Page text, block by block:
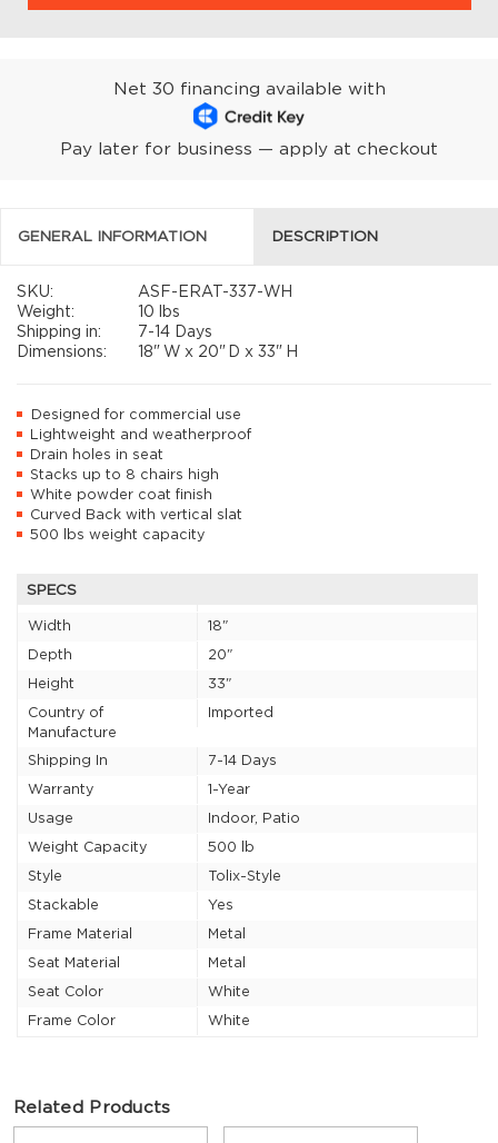
Net 30 financing available with
Pay later for business — apply at checkout
GENERAL INFORMATION DESCRIPTION
SKU:
ASF-ERAT-337-WH
Weight:
10 lbs
Shipping in:
7-14 Days
Dimensions:
18" W x 20" D x33" H
Designed for commercial use
Lightweight and weatherproof
Drain holes in seat
Stacks up to 8 chairs high
White powder coat finish
Curved Back with vertical slat
500 lbs weight capacity
SPECS
Width
18"
Depth
20"
Height
33"
Country of
Manufacture
Imported
Shipping In
7-14 Days
Warranty
1-Year
Usage
Indoor, Patio
Weight Capacity
500 lb
Style
Tolix-Style
Stackable
Yes
Frame Material
Metal
Seat Material
Metal
Seat Color
White
Frame Color
White
Related Products